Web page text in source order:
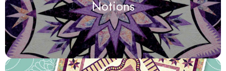
Notions